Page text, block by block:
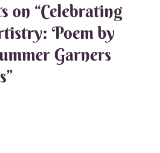
on “Celebrating
Poem by
Garners